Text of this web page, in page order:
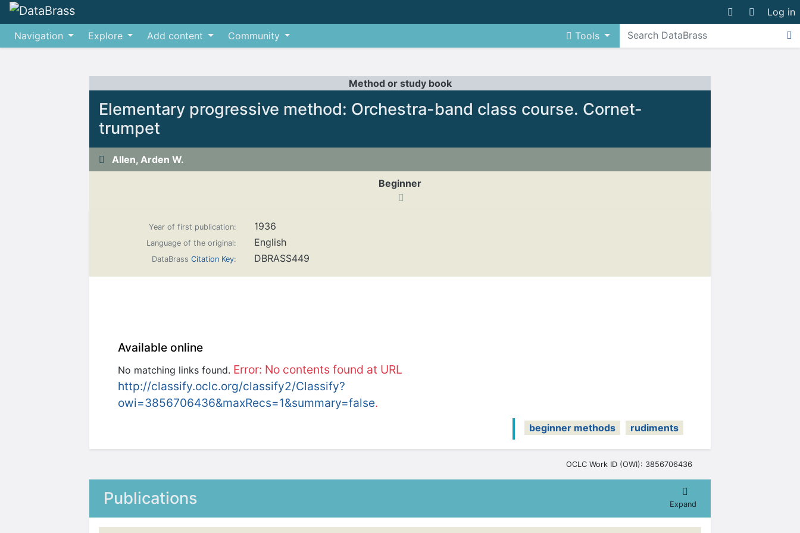
Log in
Navigation
Explore Add content Community Tools
Method or study book
Elementary progressive method: Orchestra-band class course. Cornet-
trumpet
Allen, Arden W.
Beginner
Year of first publication: 1936
Language of the original: English
DataBrass Citation Key: DBRASS449
Available online
No matching links found. Error: No contents found at URL
http://classify.oclc.org/classify2/Classify?
owi=3856706436&maxRecs=1&summary=false.
beginner methods rudiments
OCLC Work ID (OWI): 3856706436
Expand
Publications